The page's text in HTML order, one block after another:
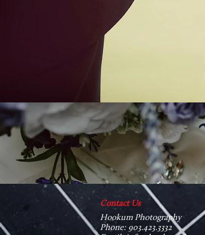
Contact Us
Hookum Photography
Phone: 903.423.3332